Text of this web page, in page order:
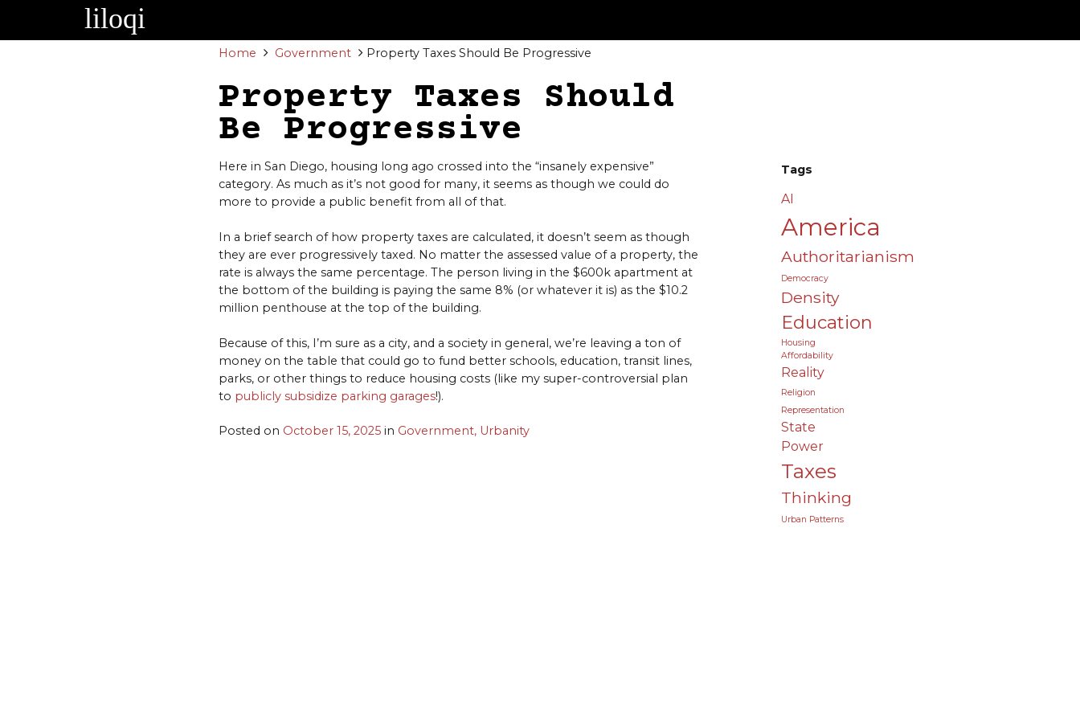
content
Home Government Property Taxes Should Be Progressive
Property Taxes Should
Be Progressive
Here in San Diego, housing long ago crossed into the “insanely expensive”
category. As much as it’s not good for many, it seems as though we could do
more to provide a public benefit from all of that.
In a brief search of how property taxes are calculated, it doesn’t seem as though
they are ever progressively taxed. No matter the assessed value of a property, the
rate is always the same percentage. The person living in the $600k apartment at
the bottom of the building is paying the same 8% (or whatever it is) as the $10.2
million penthouse at the top of the building.
Because of this, I’m sure as a city, and a society in general, we’re leaving a ton of
money on the table that could go to fund better schools, education, transit lines,
parks, or other things to reduce housing costs (like my super-controversial plan
to publicly subsidize parking garages!).
Posted on October 15, 2025 in Government, Urbanity
Tags
AI
America
Authoritarianism
Democracy
Density
Education
Housing
Affordability
Reality
Religion
Representation
State
Power
Taxes
Thinking
Urban Patterns